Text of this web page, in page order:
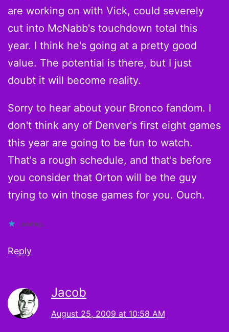
are working on with Vick, could severely
cut into McNabb's touchdown total this
year. I think he's going at a pretty good
value. The potential is there, but I just
doubt it will become reality.
Sorry to hear about your Bronco fandom. I
don't think any of Denver's first eight games
this year are going to be fun to watch.
That's a rough schedule, and that's before
you consider that Orton will be the guy
trying to win those games for you. Ouch.
Loading...
Reply
Jacob
August 25, 2009 at 10:58 AM